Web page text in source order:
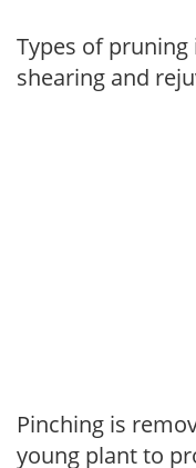
Types of
shearing and
Pinching is
young plant to